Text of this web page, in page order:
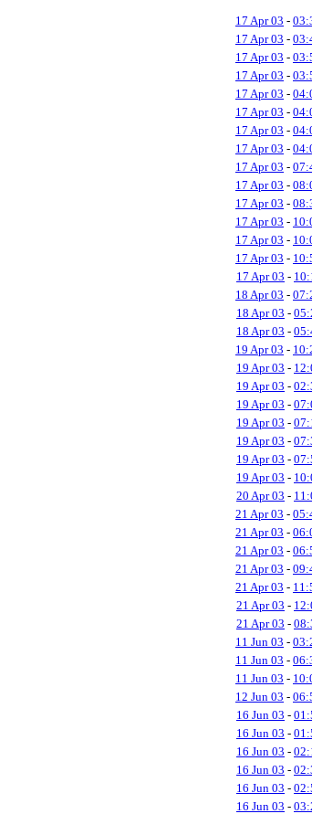
17 Apr 03 -
17 Apr 03 -
17 Apr 03 -
17 Apr 03 -
17 Apr 03 -
17 Apr 03 -
17 Apr 03 -
17 Apr 03 -
17 Apr 03 -
17 Apr 03 -
17 Apr 03 -
17 Apr 03 -
17 Apr 03 -
17 Apr 03 -
17 Apr 03 -
18 Apr 03 -
18 Apr 03 -
18 Apr 03 -
19 Apr 03 -
19 Apr 03 -
19 Apr 03 -
19 Apr 03 -
19 Apr 03 -
19 Apr 03 -
19 Apr 03 -
19 Apr 03 -
20 Apr 03 -
21 Apr 03 -
21 Apr 03 -
21 Apr 03 -
21 Apr 03 -
21 Apr 03 -
21 Apr 03 -
21 Apr 03 -
11 Jun 03 -
11 Jun 03 -
11 Jun 03 -
12 Jun 03 -
16 Jun 03 -
16 Jun 03 -
16 Jun 03 -
16 Jun 03 -
16 Jun 03 -
16 Jun 03 -